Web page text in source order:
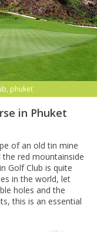
phuket
in Phuket
of an old tin mine
red mountainside
Golf Club is quite
in the world, let
holes and the
this is an essential